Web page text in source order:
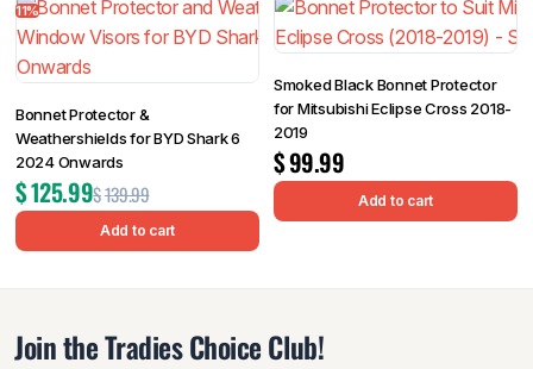
11%
Bonnet Protector &
Weathershields for BYD Shark 6
2024 Onwards
$139.99
$125.99
Add to cart
Smoked Black Bonnet Protector
for Mitsubishi Eclipse Cross 2018-
2019
$99.99
Add to cart
Join the Tradies Choice Club!